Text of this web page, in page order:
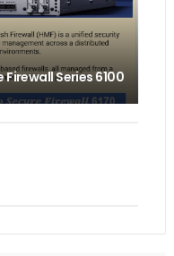
Series 6100